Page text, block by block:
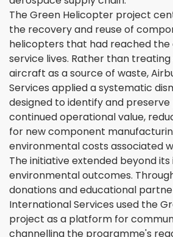
The Green Helicopter project
the recovery and reuse of
helicopters that had reached the
service lives. Rather than
aircraft as a source of waste,
Services applied a systematic
designed to identify and
continued operational value,
for new component
environmental costs associated
The initiative extended beyond
environmental outcomes.
donations and educational
International Services used the
project as a platform for
channelling the programme's